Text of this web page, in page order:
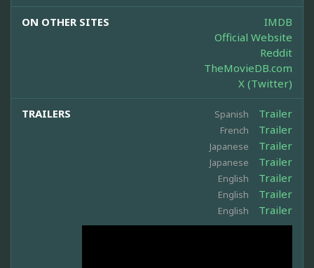
ON OTHER SITES
IMDB
Official Website
Reddit
TheMovieDB.com
X (Twitter)
TRAILERS Spanish Trailer
French Trailer
Japanese Trailer
Japanese Trailer
English Trailer
English Trailer
English Trailer